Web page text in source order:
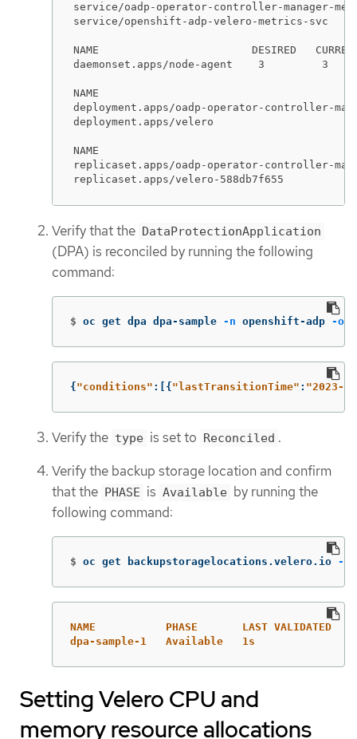
service/oadp-operator-controller-manager-
service/openshift-adp-velero-metrics-
NAME                        DESIRED   CURRENT
daemonset.apps/node-agent    3
NAME
deployment.apps/oadp-operator-
deployment.apps/velero
NAME
replicaset.apps/oadp-operator-controller-
replicaset.apps/velero-588db7f655
Verify that the DataProtectionApplication
(DPA) is reconciled by running the following
command:
$ oc get dpa dpa-sample -n openshift-adp -o
{"conditions" :[{"lastTransitionTime" : "2023-
Verify the type is set to Reconciled .
Verify the backup storage location and confirm
that the PHASE is Available by running the
following command:
$ oc get backupstoragelocations.velero.io -n
NAME           PHASE       LAST VALIDATED
dpa-sample-1   Available   1s
Setting Velero CPU and
memory resource allocations